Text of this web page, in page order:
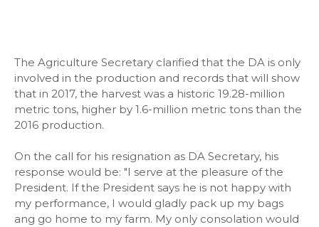
The Agriculture Secretary clarified that the DA is only
involved in the production and records that will show
that in 2017, the harvest was a historic 19.28-million
metric tons, higher by 1.6-million metric tons than the
2016 production.
On the call for his resignation as DA Secretary, his
response would be: "I serve at the pleasure of the
President. If the President says he is not happy with
my performance, I would gladly pack up my bags
ang go home to my farm. My only consolation would